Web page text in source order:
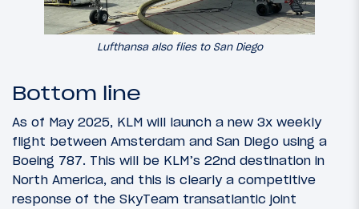
Lufthansa also flies to San Diego
Bottom line
As of May 2025, KLM will launch a new 3x weekly
flight between Amsterdam and San Diego using a
Boeing 787. This will be KLM’s 22nd destination in
North America, and this is clearly a competitive
response of the SkyTeam transatlantic joint